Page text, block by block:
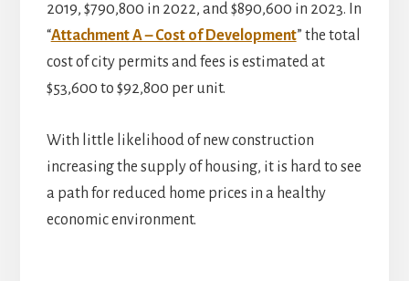
2019, $790,800 in 2022, and $890,600 in 2023. In
“Attachment A – Cost of Development” the total
cost of city permits and fees is estimated at
$53,600 to $92,800 per unit.
With little likelihood of new construction
increasing the supply of housing, it is hard to see
a path for reduced home prices in a healthy
economic environment.